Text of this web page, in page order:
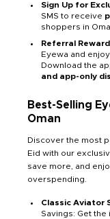
Sign Up for
SMS to receive
shoppers in
Referral
Eyewa and enjoy
Download the
and app-only
Best-Selling
Oman
Discover the most
Eid with our
save more, and
overspending.
Classic Aviator
Savings: Get